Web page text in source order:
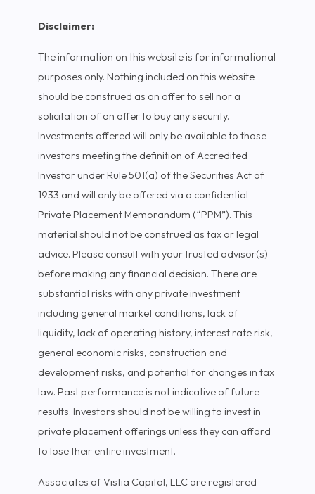
Disclaimer:
The information on this website is for informational
purposes only. Nothing included on this website
should be construed as an offer to sell nor a
solicitation of an offer to buy any security.
Investments offered will only be available to those
investors meeting the definition of Accredited
Investor under Rule 501(a) of the Securities Act of
1933 and will only be offered via a confidential
Private Placement Memorandum (“PPM”). This
material should not be construed as tax or legal
advice. Please consult with your trusted advisor(s)
before making any financial decision. There are
substantial risks with any private investment
including general market conditions, lack of
liquidity, lack of operating history, interest rate risk,
general economic risks, construction and
development risks, and potential for changes in tax
law. Past performance is not indicative of future
results. Investors should not be willing to invest in
private placement offerings unless they can afford
to lose their entire investment.
Associates of Vistia Capital, LLC are registered